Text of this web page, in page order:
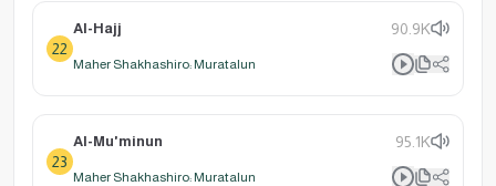
22
Al-Hajj 90.9K
Maher Shakhashiro: Muratalun
23
Al-Mu'minun 95.1K
Maher Shakhashiro: Muratalun